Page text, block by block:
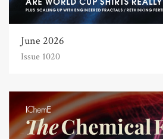
June 2026
Issue 1020